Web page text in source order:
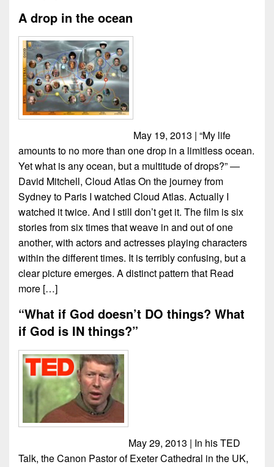
A drop in the ocean
May 19, 2013 | “My life
amounts to no more than one drop in a limitless ocean.
Yet what is any ocean, but a multitude of drops?” ―
David Mitchell, Cloud Atlas On the journey from
Sydney to Paris I watched Cloud Atlas. Actually I
watched it twice. And I still don’t get it. The film is six
stories from six times that weave in and out of one
another, with actors and actresses playing characters
within the different times. It is terribly confusing, but a
clear picture emerges. A distinct pattern that Read
more […]
“What if God doesn’t DO things? What
if God is IN things?”
May 29, 2013 | In his TED
Talk, the Canon Pastor of Exeter Cathedral in the UK,